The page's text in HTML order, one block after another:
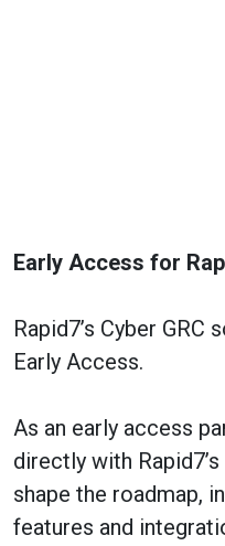
Early Access for
Rapid7’s Cyber
Early Access.
As an early access
directly with
shape the roadmap,
features and